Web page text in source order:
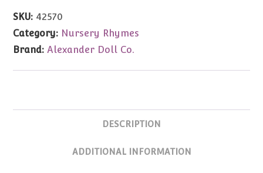
quantity
SKU: 42570
Category: Nursery Rhymes
Brand: Alexander Doll Co.
DESCRIPTION
ADDITIONAL INFORMATION